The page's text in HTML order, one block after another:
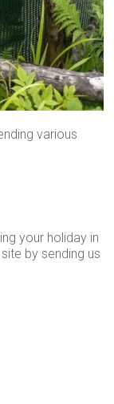
various
your holiday in
by sending us